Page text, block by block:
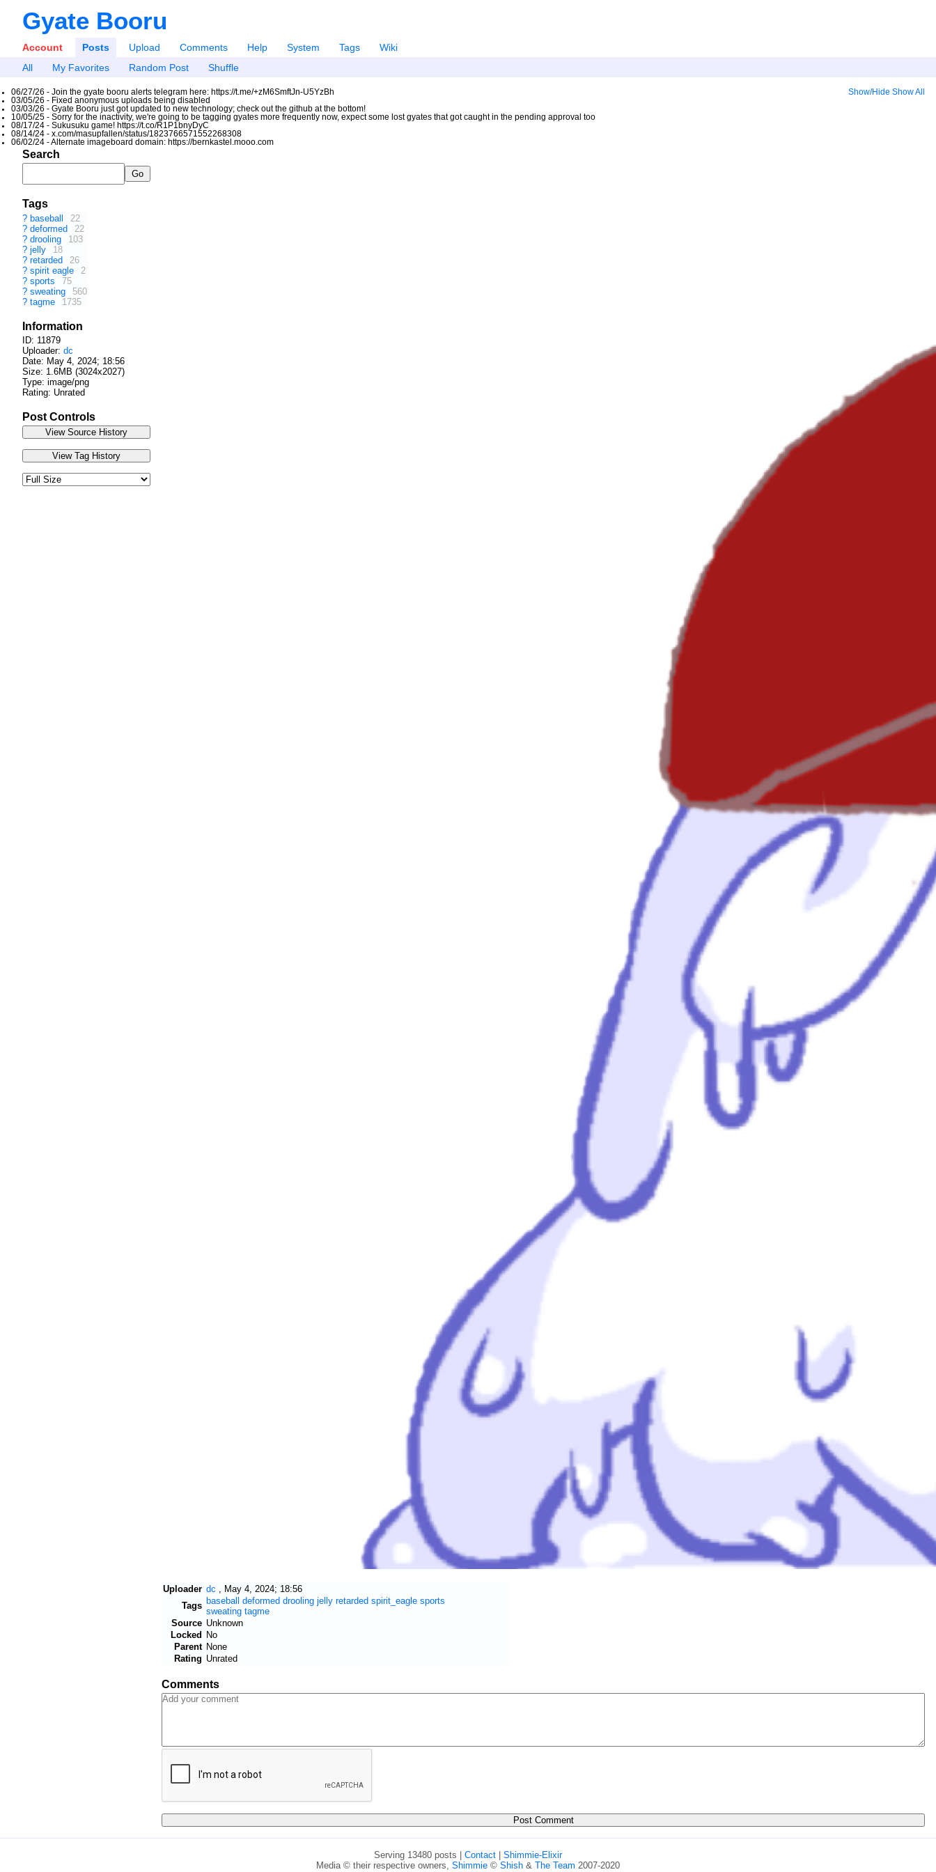
Gyate Booru
Account Posts Upload Comments Help System Tags
Wiki
All
My Favorites Random Post Shuffle
Show/Hide Show All
06/27/26 - Join the gyate booru alerts telegram here: https://t.me/+zM6SmftJn-U5YzBh
03/05/26 - Fixed anonymous uploads being disabled
03/03/26 - Gyate Booru just got updated to new technology; check out the github at the bottom!
10/05/25 - Sorry for the inactivity, we're going to be tagging gyates more frequently now, expect some lost gyates that got caught in the pending approval too
08/17/24 - Sukusuku game! https://t.co/R1P1bnyDyC
08/14/24 - x.com/masupfallen/status/1823766571552268308
06/02/24 - Alternate imageboard domain: https://bernkastel.mooo.com
Search
Tags
? baseball
22
? deformed
22
? drooling
103
? jelly
18
? retarded
26
? spirit eagle
2
? sports
75
? sweating
560
? tagme 1735
Information
ID: 11879
Uploader: dc
Date: May 4, 2024; 18:56
Size: 1.6MB (3024x2027)
Type: image/png
Rating: Unrated
Post Controls
Uploader dc
May 4, 2024; 18:56
Tags baseball deformed drooling jelly retarded spirit_eagle sports
sweating tagme
Source Unknown
Locked No
Parent None
Rating Unrated
Comments
Serving 13480 posts | Contact
Shimmie-Elixir
Media © their respective owners, Shimmie © Shish & The Team 2007-2020